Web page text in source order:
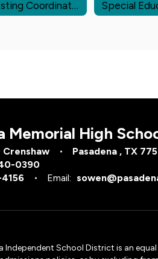
Testing Coordinators Special
Memorial High
Crenshaw
Pasadena , TX
0390
Email:
Independent School District is an